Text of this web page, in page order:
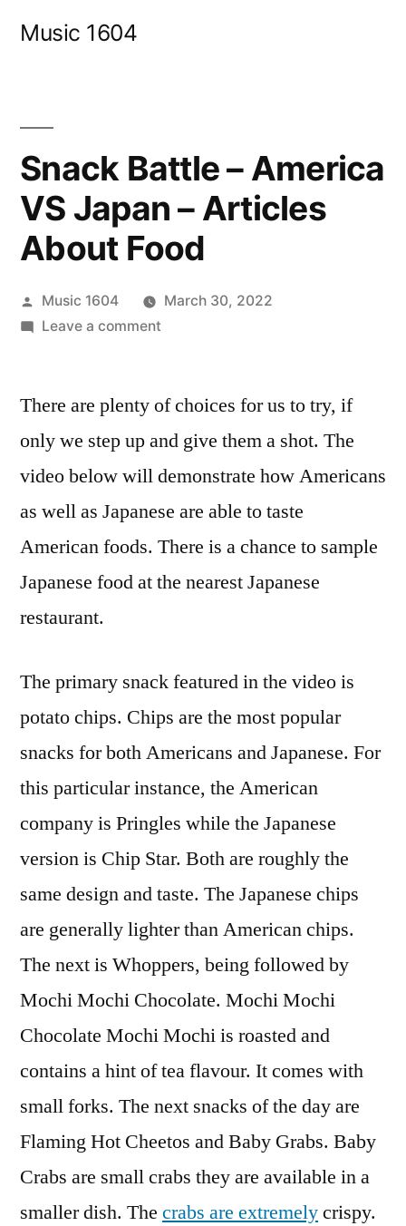
Music 1604
Snack Battle – America
VS Japan – Articles
About Food
Posted
by
Music 1604
March 30, 2022
Leave a commenton
–
VS
Japan
About
Food
There are plenty of choices for us to try, if
only we step up and give them a shot. The
video below will demonstrate how Americans
as well as Japanese are able to taste
American foods. There is a chance to sample
Japanese food at the nearest Japanese
restaurant.
The primary snack featured in the video is
potato chips. Chips are the most popular
snacks for both Americans and Japanese. For
this particular instance, the American
company is Pringles while the Japanese
version is Chip Star. Both are roughly the
same design and taste. The Japanese chips
are generally lighter than American chips.
The next is Whoppers, being followed by
Mochi Mochi Chocolate. Mochi Mochi
Chocolate Mochi Mochi is roasted and
contains a hint of tea flavour. It comes with
small forks. The next snacks of the day are
Flaming Hot Cheetos and Baby Grabs. Baby
Crabs are small crabs they are available in a
smaller dish. The crabs are extremelycrispy.